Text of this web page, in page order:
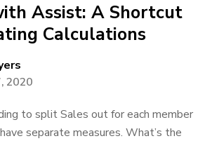
Assist: A Shortcut
Calculations
2020
to split Sales out for each member
separate measures. What’s the